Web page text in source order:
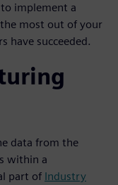
implement a
most out of your
have succeeded.
data from the
within a
part of Industry